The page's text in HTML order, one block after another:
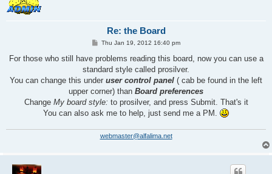
Re: the Board
P
s
Thu Jan 19, 2012 16:40 pm
For those who still have problems reading this board, now you can use a
standard style called prosilver.
You can change this under user control panel ( cab be found in the left
upper corner) than Board preferences
Change My board style: to prosilver, and press Submit. That's it
You can also ask me to help, just send me a PM.
webmaster@alfalima.net